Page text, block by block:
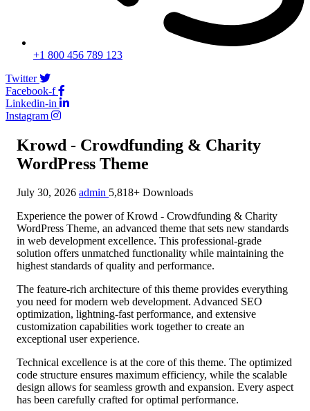
+1 800 456 789 123
Twitter
Facebook-f
Linkedin-in
Instagram
Krowd - Crowdfunding & Charity
WordPress Theme
July 30, 2026 admin 5,818+ Downloads
Experience the power of Krowd - Crowdfunding & Charity
WordPress Theme, an advanced theme that sets new standards
in web development excellence. This professional-grade
solution offers unmatched functionality while maintaining the
highest standards of quality and performance.
The feature-rich architecture of this theme provides everything
you need for modern web development. Advanced SEO
optimization, lightning-fast performance, and extensive
customization capabilities work together to create an
exceptional user experience.
Technical excellence is at the core of this theme. The optimized
code structure ensures maximum efficiency, while the scalable
design allows for seamless growth and expansion. Every aspect
has been carefully crafted for optimal performance.